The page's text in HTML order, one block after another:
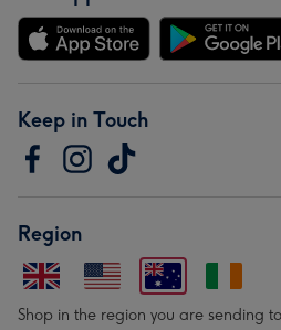
Keep in Touch
Region
Shop in the region you are sending